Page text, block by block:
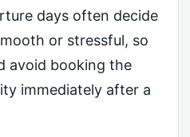
days often decide
or stressful, so
avoid booking the
immediately after a